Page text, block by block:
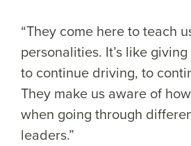
“They come here to teach
personalities. It’s like
to continue driving, to
They make us aware of
when going through
leaders.”